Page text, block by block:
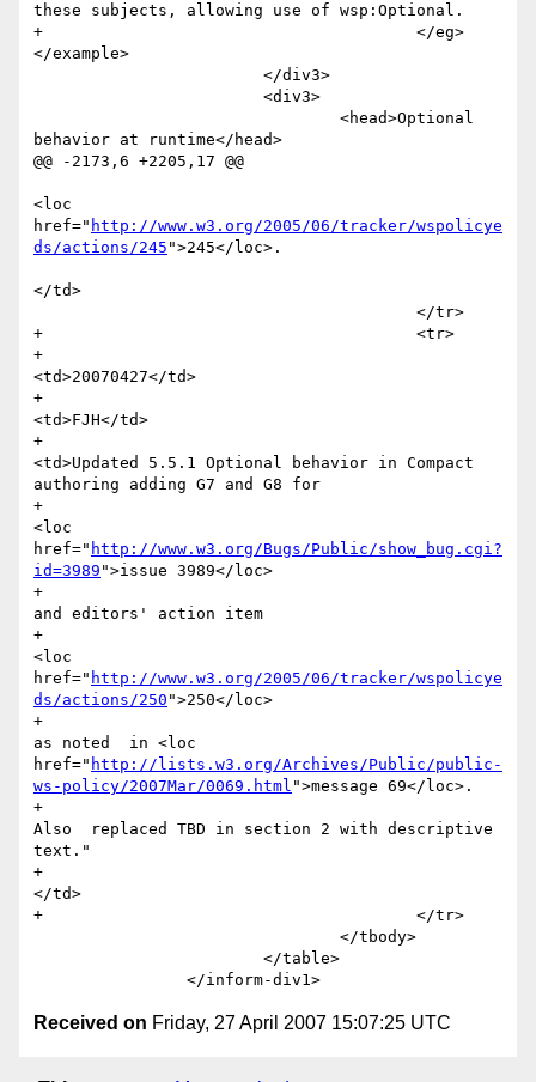
these subjects, allowing use of wsp:Optional.
+					</eg>
</example>
behavior at runtime</head>
@@ -2173,6 +2205,17 @@
<loc
href=" http://www.w3.org/2005/06/tracker/wspolicye
ds/actions/245 ">245</loc>.
</td>
+					<tr>
+
<td>20070427</td>
+
<td>FJH</td>
+
<td>Updated 5.5.1 Optional behavior in Compact
authoring adding G7 and G8 for
+
<loc
href=" http://www.w3.org/Bugs/Public/show_bug.cgi?
id=3989 ">issue 3989</loc>
+
and editors' action item
+
<loc
href=" http://www.w3.org/2005/06/tracker/wspolicye
ds/actions/250 ">250</loc>
+
as noted  in <loc
href=" http://lists.w3.org/Archives/Public/public-
ws-policy/2007Mar/0069.html ">message 69</loc>.
+
Also  replaced TBD in section 2 with descriptive
text."
+
</td>
+					</tr>
Received on Friday, 27 April 2007 15:07:25 UTC